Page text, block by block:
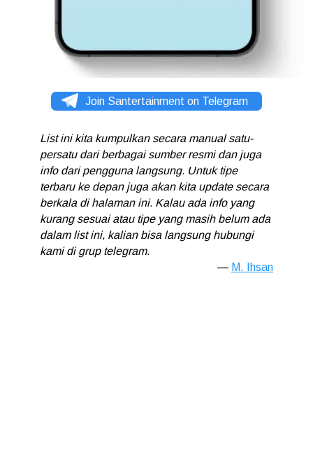
Join Santertainment on Telegram
List ini kita kumpulkan secara manual satu-
persatu dari berbagai sumber resmi dan juga
info dari pengguna langsung. Untuk tipe
terbaru ke depan juga akan kita update secara
berkala di halaman ini. Kalau ada info yang
kurang sesuai atau tipe yang masih belum ada
dalam list ini, kalian bisa langsung hubungi
kami di grup telegram.
M. Ihsan